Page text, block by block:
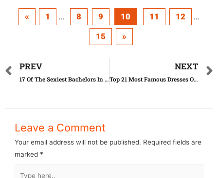
« 1 ... 8 9 10 11 12 ...
15 »
PREV
17 Of The Sexiest Bachelors In 2016
NEXT
Top 21 Most Famous Dresses Of All Time
Leave a Comment
Your email address will not be published. Required fields are
marked *